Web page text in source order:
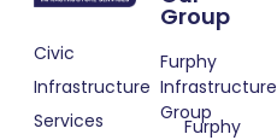
Civic
Infrastructure
Services
Group
Furphy
Infrastructure
Group
Furphy